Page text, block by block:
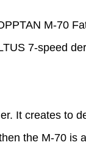
M-70
7-speed
It creates to
the M-70 is